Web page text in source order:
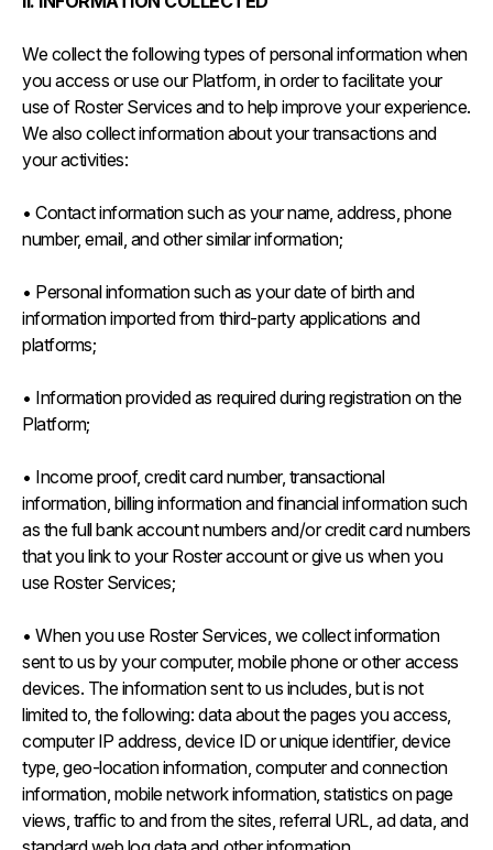
We collect the following types of personal information when
you access or use our Platform, in order to facilitate your
use of Roster Services and to help improve your experience.
We also collect information about your transactions and
your activities:
• Contact information such as your name, address, phone
number, email, and other similar information;
• Personal information such as your date of birth and
information imported from third-party applications and
platforms;
• Information provided as required during registration on the
Platform;
• Income proof, credit card number, transactional
information, billing information and financial information such
as the full bank account numbers and/or credit card numbers
that you link to your Roster account or give us when you
use Roster Services;
• When you use Roster Services, we collect information
sent to us by your computer, mobile phone or other access
devices. The information sent to us includes, but is not
limited to, the following: data about the pages you access,
computer IP address, device ID or unique identifier, device
type, geo-location information, computer and connection
information, mobile network information, statistics on page
views, traffic to and from the sites, referral URL, ad data, and